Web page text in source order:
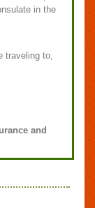
in the
traveling to,
and